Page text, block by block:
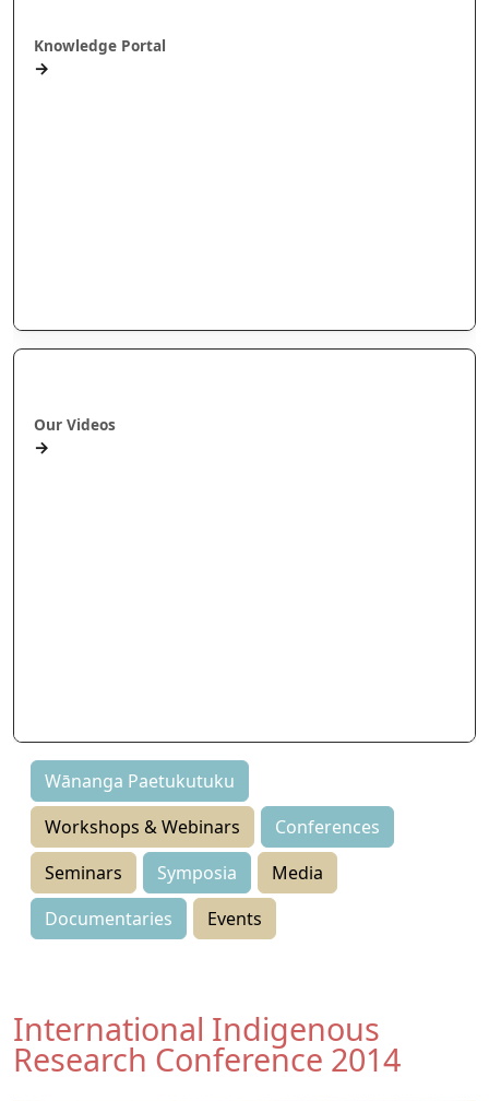
Knowledge Portal
→
Our Videos
→
Wānanga Paetukutuku
Workshops & Webinars
Conferences
Seminars
Symposia
Media
Documentaries
Events
International Indigenous
Research Conference 2014